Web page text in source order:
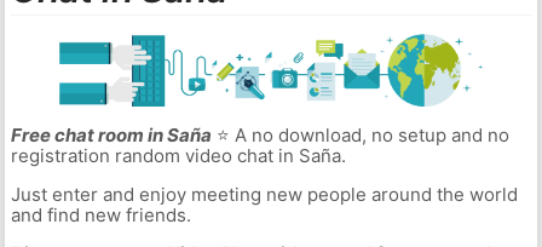
Free chat room in Saña ⭐ A no download, no setup and no
registration random video chat in Saña.
Just enter and enjoy meeting new people around the world
and find new friends.